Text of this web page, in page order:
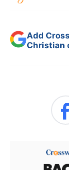
Add
Christian